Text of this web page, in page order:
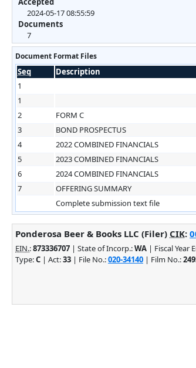
2024-05-17 08:55:59
Documents
7
Document Format Files
Seq Description
1
1
2
FORM C
3
BOND PROSPECTUS
4
2022 COMBINED FINANCIALS
5
2023 COMBINED FINANCIALS
6
2024 COMBINED FINANCIALS
7
OFFERING SUMMARY
Complete submission text file
Ponderosa Beer & Books LLC (Filer) CIK:
EIN.:873336707 | State of Incorp.:WA | Fiscal Year
Type:C | Act:33 | File No.:020-34140 | Film No.: